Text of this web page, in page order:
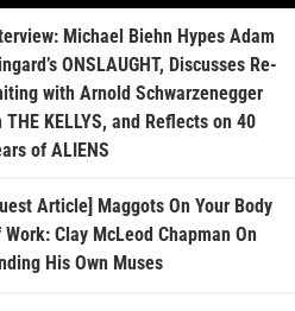
Michael Biehn Hypes Adam
ONSLAUGHT, Discusses Re-
with Arnold Schwarzenegger
THE KELLYS, and Reflects on 40
of ALIENS
Article] Maggots On Your Body
Work: Clay McLeod Chapman On
His Own Muses